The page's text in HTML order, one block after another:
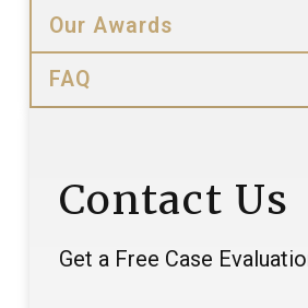
Our Awards
FAQ
Contact Us
Get a Free Case